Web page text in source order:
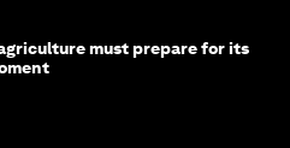
must prepare for its